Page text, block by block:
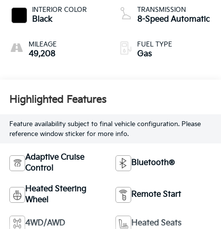
INTERIOR COLOR
Black
MILEAGE
49,208
TRANSMISSION
8-Speed Automatic
FUEL TYPE
Gas
Highlighted Features
Feature availability subject to final vehicle configuration. Please
reference window sticker for more info.
Adaptive Cruise
Control
Bluetooth®
Heated Steering
Wheel
Remote Start
4WD/AWD Heated Seats